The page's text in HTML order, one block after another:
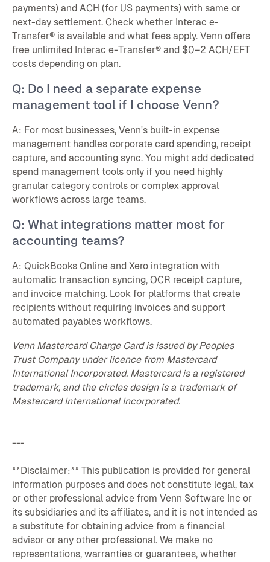
payments) and ACH (for US payments) with same or
next-day settlement. Check whether Interac e-
Transfer® is available and what fees apply. Venn offers
free unlimited Interac e-Transfer® and $0–2 ACH/EFT
costs depending on plan.
Q: Do I need a separate expense
management tool if I choose Venn?
A: For most businesses, Venn's built-in expense
management handles corporate card spending, receipt
capture, and accounting sync. You might add dedicated
spend management tools only if you need highly
granular category controls or complex approval
workflows across large teams.
Q: What integrations matter most for
accounting teams?
A: QuickBooks Online and Xero integration with
automatic transaction syncing, OCR receipt capture,
and invoice matching. Look for platforms that create
recipients without requiring invoices and support
automated payables workflows.
Venn Mastercard Charge Card is issued by Peoples
Trust Company under licence from Mastercard
International Incorporated. Mastercard is a registered
trademark, and the circles design is a trademark of
Mastercard International Incorporated.
---
**Disclaimer:** This publication is provided for general
information purposes and does not constitute legal, tax
or other professional advice from Venn Software Inc or
its subsidiaries and its affiliates, and it is not intended as
a substitute for obtaining advice from a financial
advisor or any other professional. We make no
representations, warranties or guarantees, whether